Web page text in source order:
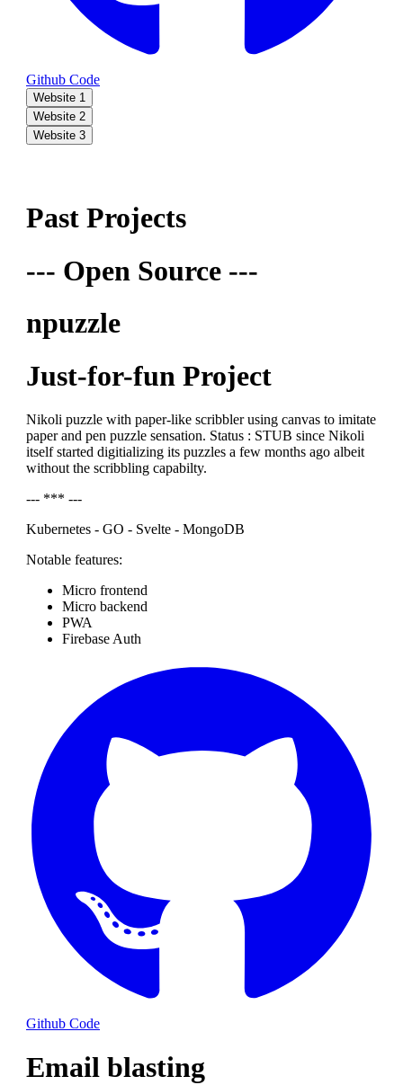
Github Code
Website 1
Website 2
Website 3
Past Projects
--- Open Source ---
npuzzle
Just-for-fun Project
Nikoli puzzle with paper-like scribbler using canvas to imitate
paper and pen puzzle sensation. Status : STUB since Nikoli
itself started digitializing its puzzles a few months ago albeit
without the scribbling capabilty.
--- *** ---
Kubernetes - GO - Svelte - MongoDB
Notable features:
Micro frontend
Micro backend
PWA
Firebase Auth
Github Code
Email blasting